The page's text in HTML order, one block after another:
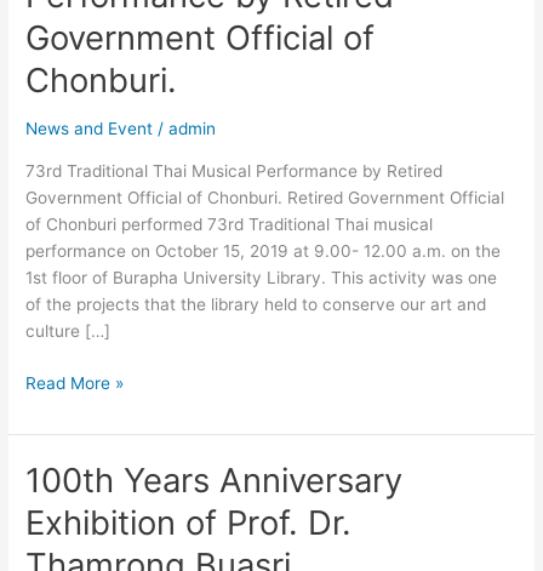
Government Official of
Chonburi.
News and Event /admin
73rd Traditional Thai Musical Performance by Retired
Government Official of Chonburi. Retired Government Official
of Chonburi performed 73rd Traditional Thai musical
performance on October 15, 2019 at 9.00- 12.00 a.m. on the
1st floor of Burapha University Library. This activity was one
of the projects that the library held to conserve our art and
culture […]
Musical
Performance
by
Government
Read More »
100th Years Anniversary
Exhibition of Prof. Dr.
100th
Years
Anniversary
Exhibition